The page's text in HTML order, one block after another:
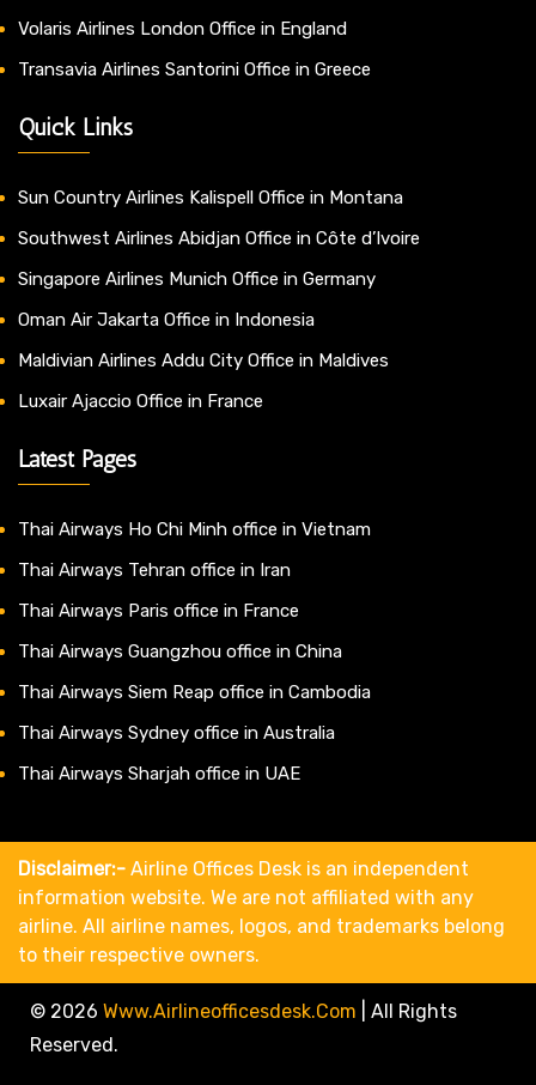
Volaris Airlines London Office in England
Transavia Airlines Santorini Office in Greece
Quick Links
Sun Country Airlines Kalispell Office in Montana
Southwest Airlines Abidjan Office in Côte d’Ivoire
Singapore Airlines Munich Office in Germany
Oman Air Jakarta Office in Indonesia
Maldivian Airlines Addu City Office in Maldives
Luxair Ajaccio Office in France
Latest Pages
Thai Airways Ho Chi Minh office in Vietnam
Thai Airways Tehran office in Iran
Thai Airways Paris office in France
Thai Airways Guangzhou office in China
Thai Airways Siem Reap office in Cambodia
Thai Airways Sydney office in Australia
Thai Airways Sharjah office in UAE
Disclaimer:- Airline Offices Desk is an independent
information website. We are not affiliated with any
airline. All airline names, logos, and trademarks belong
to their respective owners.
© 2026 Www.airlineofficesdesk.com
All Rights
Reserved.